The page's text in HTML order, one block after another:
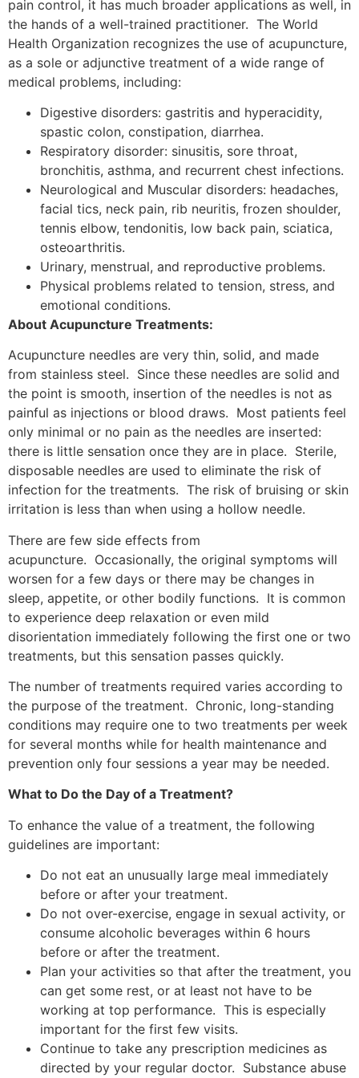
pain control, it has much broader applications as well, in
the hands of a well-trained practitioner. The World
Health Organization recognizes the use of acupuncture,
as a sole or adjunctive treatment of a wide range of
medical problems, including:
Digestive disorders: gastritis and hyperacidity,
spastic colon, constipation, diarrhea.
Respiratory disorder: sinusitis, sore throat,
bronchitis, asthma, and recurrent chest infections.
Neurological and Muscular disorders: headaches,
facial tics, neck pain, rib neuritis, frozen shoulder,
tennis elbow, tendonitis, low back pain, sciatica,
osteoarthritis.
Urinary, menstrual, and reproductive problems.
Physical problems related to tension, stress, and
emotional conditions.
About Acupuncture Treatments:
Acupuncture needles are very thin, solid, and made
from stainless steel. Since these needles are solid and
the point is smooth, insertion of the needles is not as
painful as injections or blood draws. Most patients feel
only minimal or no pain as the needles are inserted:
there is little sensation once they are in place. Sterile,
disposable needles are used to eliminate the risk of
infection for the treatments. The risk of bruising or skin
irritation is less than when using a hollow needle.
There are few side effects from
acupuncture. Occasionally, the original symptoms will
worsen for a few days or there may be changes in
sleep, appetite, or other bodily functions. It is common
to experience deep relaxation or even mild
disorientation immediately following the first one or two
treatments, but this sensation passes quickly.
The number of treatments required varies according to
the purpose of the treatment. Chronic, long-standing
conditions may require one to two treatments per week
for several months while for health maintenance and
prevention only four sessions a year may be needed.
What to Do the Day of a Treatment?
To enhance the value of a treatment, the following
guidelines are important:
Do not eat an unusually large meal immediately
before or after your treatment.
Do not over-exercise, engage in sexual activity, or
consume alcoholic beverages within 6 hours
before or after the treatment.
Plan your activities so that after the treatment, you
can get some rest, or at least not have to be
working at top performance. This is especially
important for the first few visits.
Continue to take any prescription medicines as
directed by your regular doctor. Substance abuse